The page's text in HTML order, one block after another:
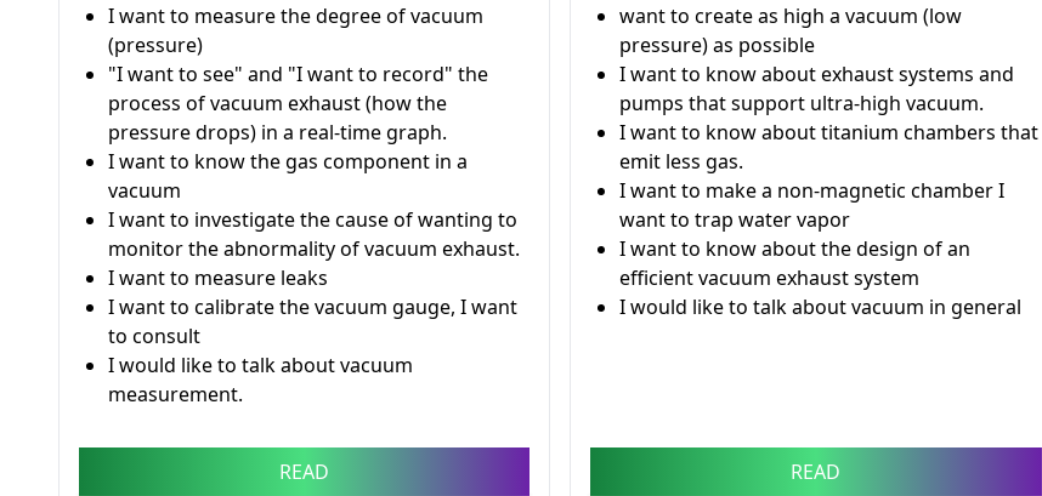
I want to measure the degree of vacuum
(pressure)
"I want to see" and "I want to record" the
process of vacuum exhaust (how the
pressure drops) in a real-time graph.
I want to know the gas component in a
vacuum
I want to investigate the cause of wanting to
monitor the abnormality of vacuum exhaust.
I want to measure leaks
I want to calibrate the vacuum gauge, I want
to consult
I would like to talk about vacuum
measurement.
READ
want to create as high a vacuum (low
pressure) as possible
I want to know about exhaust systems and
pumps that support ultra-high vacuum.
I want to know about titanium chambers that
emit less gas.
I want to make a non-magnetic chamber I
want to trap water vapor
I want to know about the design of an
efficient vacuum exhaust system
I would like to talk about vacuum in general
READ